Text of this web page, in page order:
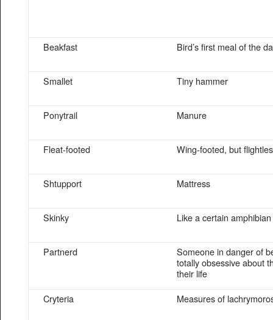
Beakfast Bird’s first meal of the
Smallet Tiny hammer
Ponytrail Manure
Fleat-footed Wing-footed, but
Shtupport Mattress
Skinky Like a certain amphibian
Partnerd
Someone in danger of
totally obsessive about
their life
Cryteria
Measures of